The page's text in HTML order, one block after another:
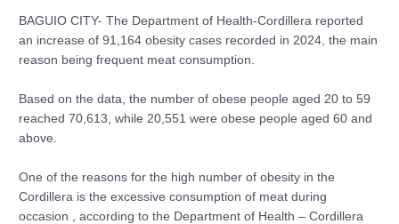
BAGUIO CITY- The Department of Health-Cordillera reported
an increase of 91,164 obesity cases recorded in 2024, the main
reason being frequent meat consumption.
Based on the data, the number of obese people aged 20 to 59
reached 70,613, while 20,551 were obese people aged 60 and
above.
One of the reasons for the high number of obesity in the
Cordillera is the excessive consumption of meat during
occasion , according to the Department of Health – Cordillera